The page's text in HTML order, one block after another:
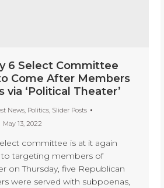
6 Select Committee
Come After Members
via ‘Political Theater’
News, Politics, Slider Posts
May 13, 2022
committee is at it again
targeting members of
on Thursday, five Republican
were served with subpoenas,